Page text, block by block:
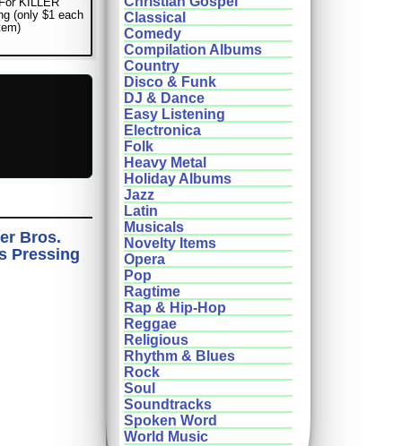
(only $1 each
Bros.
Pressing
Classical
Comedy
Compilation Albums
Country
Disco & Funk
DJ & Dance
Easy Listening
Electronica
Folk
Heavy Metal
Holiday Albums
Jazz
Latin
Musicals
Novelty Items
Opera
Pop
Ragtime
Rap & Hip-Hop
Reggae
Religious
Rhythm & Blues
Rock
Soul
Soundtracks
Spoken Word
World Music